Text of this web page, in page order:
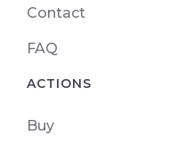
Contact
FAQ
ACTIONS
Buy